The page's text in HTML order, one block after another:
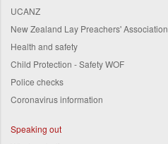
UCANZ
New Zealand Lay Preachers' Association
Health and safety
Child Protection - Safety WOF
Police checks
Coronavirus information
Speaking out